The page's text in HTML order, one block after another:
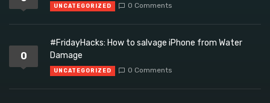
UNCATEGORIZED 0 Comments
0
#FridayHacks: How to salvage iPhone from Water
Damage
UNCATEGORIZED 0 Comments